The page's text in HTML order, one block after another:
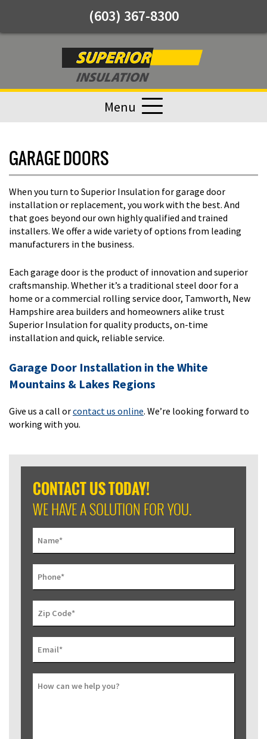
(603) 367-8300
Menu
GARAGE DOORS
When you turn to Superior Insulation for garage door
installation or replacement, you work with the best. And
that goes beyond our own highly qualified and trained
installers. We offer a wide variety of options from leading
manufacturers in the business.
Each garage door is the product of innovation and superior
craftsmanship. Whether it’s a traditional steel door for a
home or a commercial rolling service door, Tamworth, New
Hampshire area builders and homeowners alike trust
Superior Insulation for quality products, on-time
installation and quick, reliable service.
Garage Door Installation in the White
Mountains & Lakes Regions
Give us a call orcontact us online. We’re looking forward to
working with you.
CONTACT US TODAY!
WE HAVE A SOLUTION FOR YOU.
Name*
Phone*
Zip Code*
Email*
How can we help you?